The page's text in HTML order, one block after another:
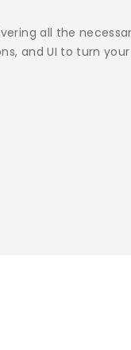
all the
and UI to turn